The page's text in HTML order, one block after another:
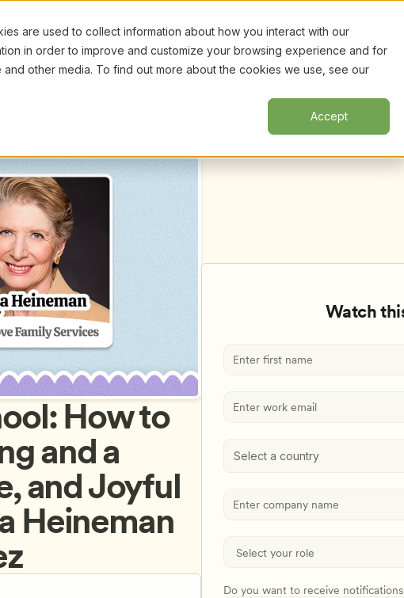
are used to collect information about how you interact with our
in order to improve and customize your browsing experience and for
other media. To find out more about the cookies we use, see our
Accept
Certificates
How to
and a
and Joyful
Heineman
Select a country
Do you want to receive
Watch